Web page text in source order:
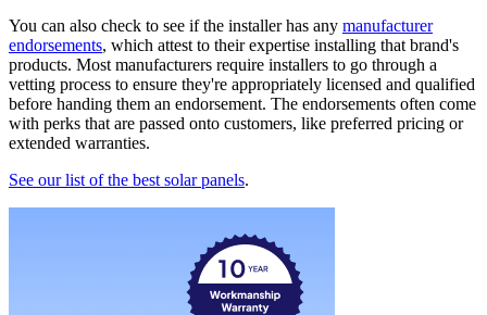
You can also check to see if the installer has any manufacturer
endorsements, which attest to their expertise installing that brand's
products. Most manufacturers require installers to go through a
vetting process to ensure they're appropriately licensed and qualified
before handing them an endorsement. The endorsements often come
with perks that are passed onto customers, like preferred pricing or
extended warranties.
See our list of the best solar panels.